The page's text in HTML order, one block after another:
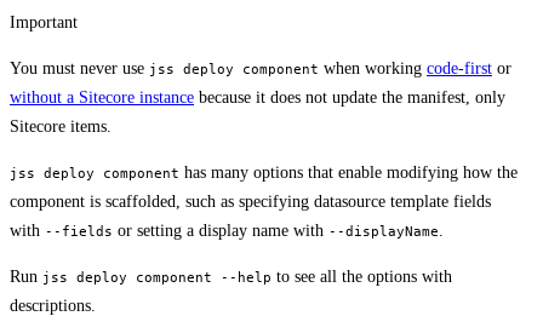
Important
You must never use jss deploy component when working code-first or
without a Sitecore instance because it does not update the manifest, only
Sitecore items.
jss deploy component has many options that enable modifying how the
component is scaffolded, such as specifying datasource template fields
with --fields or setting a display name with --displayName
Run jss deploy component --help to see all the options with
descriptions.